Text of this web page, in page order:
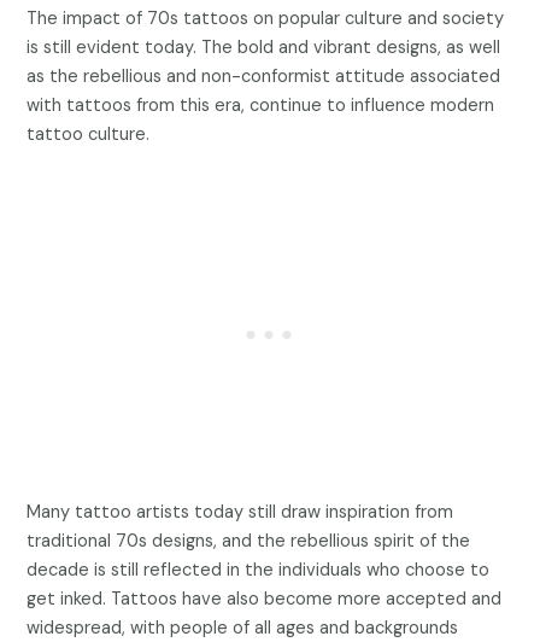
The impact of 70s tattoos on popular culture and society
is still evident today. The bold and vibrant designs, as well
as the rebellious and non-conformist attitude associated
with tattoos from this era, continue to influence modern
tattoo culture.
Many tattoo artists today still draw inspiration from
traditional 70s designs, and the rebellious spirit of the
decade is still reflected in the individuals who choose to
get inked. Tattoos have also become more accepted and
widespread, with people of all ages and backgrounds